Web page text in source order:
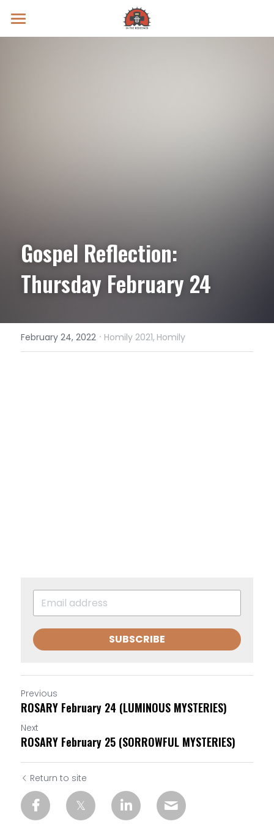
Prayer Intentions
Gospel Reflection:
Thursday February 24
February 24, 2022 · Homily 2021, Homily
SUBSCRIBE
Previous
ROSARY February 24 (LUMINOUS MYSTERIES)
Next
ROSARY February 25 (SORROWFUL MYSTERIES)
Return to site